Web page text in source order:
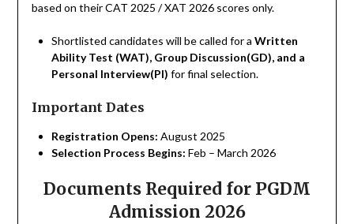
based on their CAТ 2025 / XАT 2026 scores only.
Shortlisted candidates will be called for a Written
Ability Test (WAT), Group Discussion(GD), and a
Personal Interview(PI) for final selection.
Important Dates
Registration Opens: August 2025
Selection Process Begins: Feb – March 2026
Documents Required for PGDM
Admission 2026